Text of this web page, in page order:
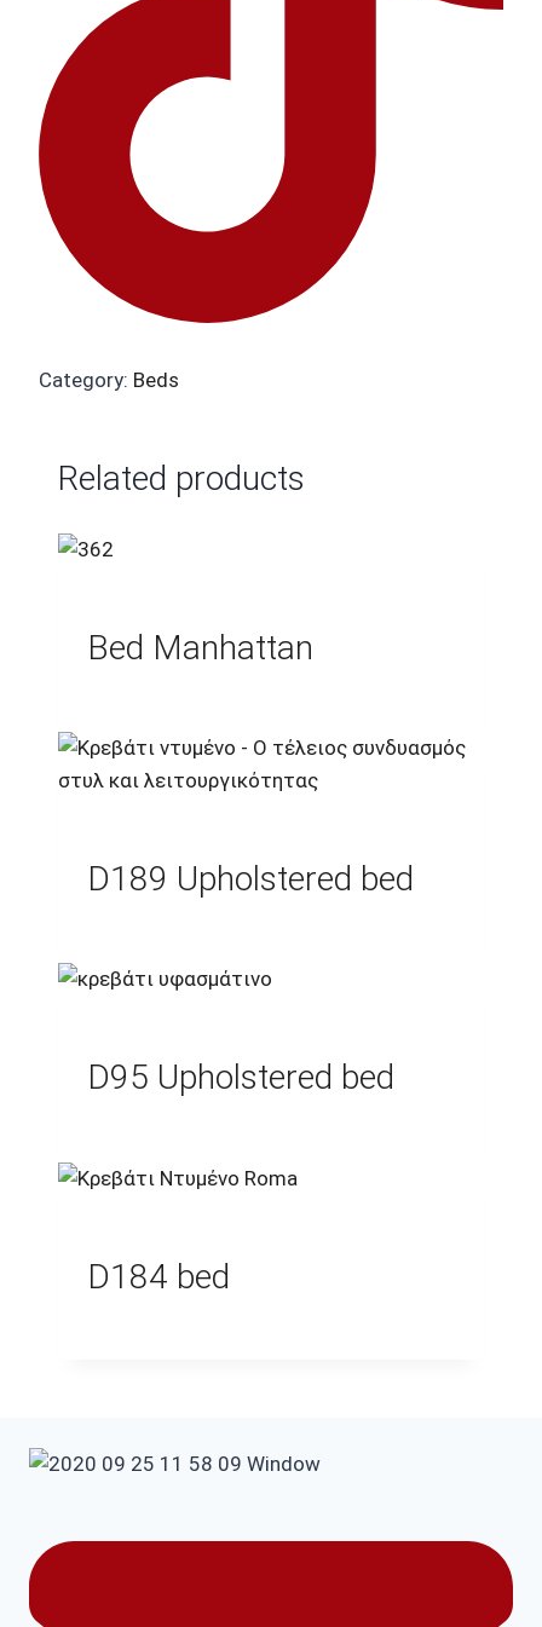
Category: Beds
Related products
Bed Manhattan
D189 Upholstered bed
D95 Upholstered bed
D184 bed